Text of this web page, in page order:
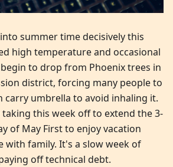
summer time decisively this
high temperature and occasional
to drop from Phoenix trees in
district, forcing many people to
carry umbrella to avoid inhaling it.
this week off to extend the 3-
of May First to enjoy vacation
with family. It's a slow week of
off technical debt.